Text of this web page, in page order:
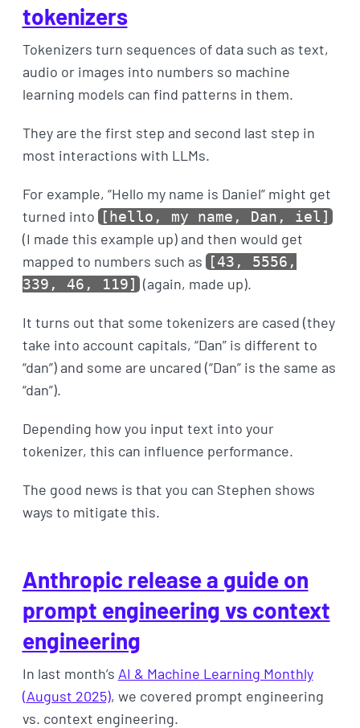
tokenizers
Tokenizers turn sequences of data such as text,
audio or images into numbers so machine
learning models can find patterns in them.
They are the first step and second last step in
most interactions with LLMs.
For example, “Hello my name is Daniel” might get
turned into [hello, my name, Dan, iel]
(I made this example up) and then would get
mapped to numbers such as [43, 5556,
339, 46, 119] (again, made up).
It turns out that some tokenizers are cased (they
take into account capitals, “Dan” is different to
“dan”) and some are uncared (“Dan” is the same as
“dan”).
Depending how you input text into your
tokenizer, this can influence performance.
The good news is that you can Stephen shows
ways to mitigate this.
Anthropic release a guide on
prompt engineering vs context
engineering
In last month’s AI & Machine Learning Monthly
(August 2025), we covered prompt engineering
vs. context engineering.